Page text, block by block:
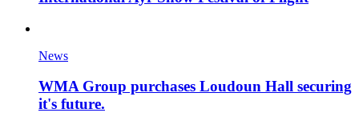
News
WMA Group purchases Loudoun Hall securing
it's future.